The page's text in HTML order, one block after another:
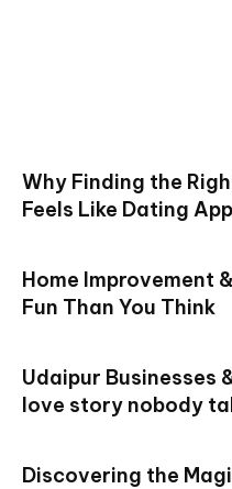
Why Finding the
Feels Like Dating
Home Improvement
Fun Than You Think
Udaipur Businesses
love story nobody
Discovering the